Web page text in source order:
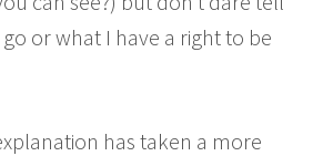
or what I have a right to be
has taken a more